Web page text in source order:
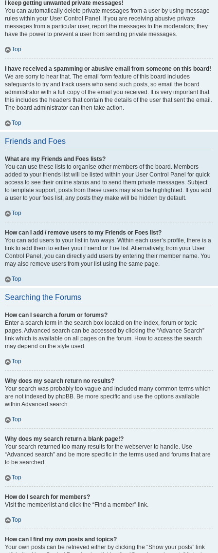
I keep getting unwanted private messages!
You can automatically delete private messages from a user by using message
rules within your User Control Panel. If you are receiving abusive private
messages from a particular user, report the messages to the moderators; they
have the power to prevent a user from sending private messages.
Top
I have received a spamming or abusive email from someone on this board!
We are sorry to hear that. The email form feature of this board includes
safeguards to try and track users who send such posts, so email the board
administrator with a full copy of the email you received. It is very important that
this includes the headers that contain the details of the user that sent the email.
The board administrator can then take action.
Top
Friends and Foes
What are my Friends and Foes lists?
You can use these lists to organise other members of the board. Members
added to your friends list will be listed within your User Control Panel for quick
access to see their online status and to send them private messages. Subject
to template support, posts from these users may also be highlighted. If you add
a user to your foes list, any posts they make will be hidden by default.
Top
How can I add / remove users to my Friends or Foes list?
You can add users to your list in two ways. Within each user’s profile, there is a
link to add them to either your Friend or Foe list. Alternatively, from your User
Control Panel, you can directly add users by entering their member name. You
may also remove users from your list using the same page.
Top
Searching the Forums
How can I search a forum or forums?
Enter a search term in the search box located on the index, forum or topic
pages. Advanced search can be accessed by clicking the “Advance Search”
link which is available on all pages on the forum. How to access the search
may depend on the style used.
Top
Why does my search return no results?
Your search was probably too vague and included many common terms which
are not indexed by phpBB. Be more specific and use the options available
within Advanced search.
Top
Why does my search return a blank page!?
Your search returned too many results for the webserver to handle. Use
“Advanced search” and be more specific in the terms used and forums that are
to be searched.
Top
How do I search for members?
Visit the memberlist and click the “Find a member” link.
Top
How can I find my own posts and topics?
Your own posts can be retrieved either by clicking the “Show your posts” link